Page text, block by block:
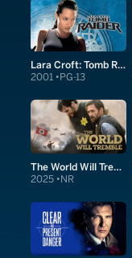
Lara Croft: Tomb Raider
2001 PG-13
The World Will Tremble
2025 NR